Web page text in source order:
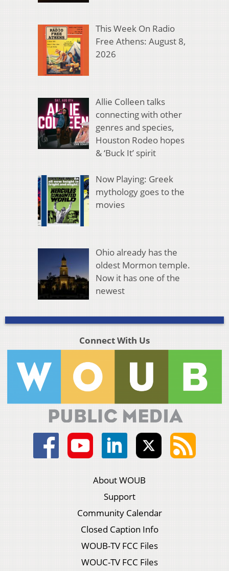
This Week On Radio
Free Athens: August 8,
2026
Allie Colleen talks
connecting with other
genres and species,
Houston Rodeo hopes
& ‘Buck It’ spirit
Now Playing: Greek
mythology goes to the
movies
Ohio already has the
oldest Mormon temple.
Now it has one of the
newest
Connect With Us
About WOUB
Support
Community Calendar
Closed Caption Info
WOUB-TV FCC Files
WOUC-TV FCC Files